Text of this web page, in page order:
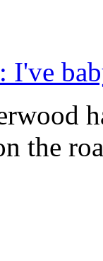
I've
the